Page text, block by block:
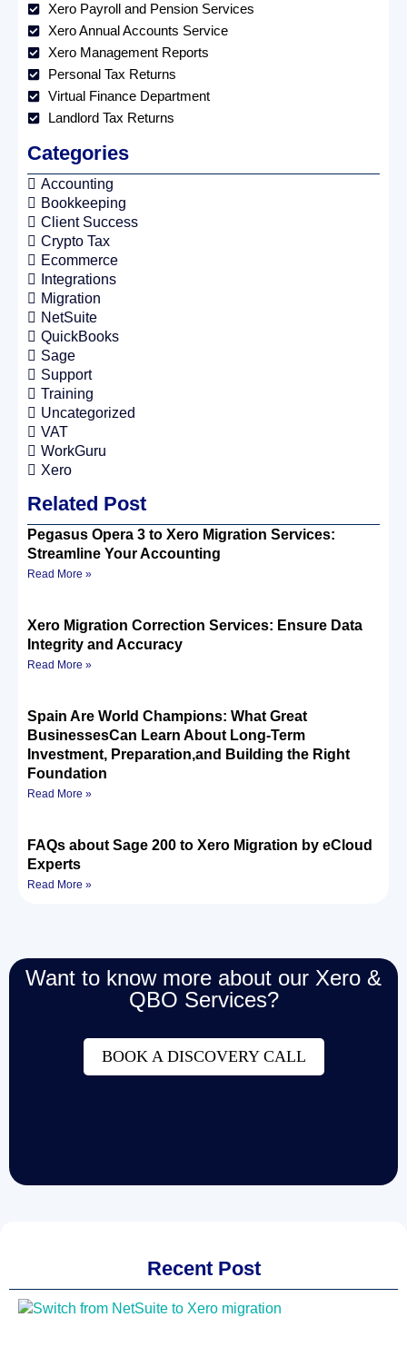
Xero Payroll and Pension Services
Xero Annual Accounts Service
Xero Management Reports
Personal Tax Returns
Virtual Finance Department
Landlord Tax Returns
Categories
Accounting
Bookkeeping
Client Success
Crypto Tax
Ecommerce
Integrations
Migration
NetSuite
QuickBooks
Sage
Support
Training
Uncategorized
VAT
WorkGuru
Xero
Related Post
Pegasus Opera 3 to Xero Migration Services:
Streamline Your Accounting
Read More »
Xero Migration Correction Services: Ensure Data
Integrity and Accuracy
Read More »
Spain Are World Champions: What Great
BusinessesCan Learn About Long-Term
Investment, Preparation,and Building the Right
Foundation
Read More »
FAQs about Sage 200 to Xero Migration by eCloud
Experts
Read More »
Want to know more about our Xero &
QBO Services?
BOOK A DISCOVERY CALL
Recent Post